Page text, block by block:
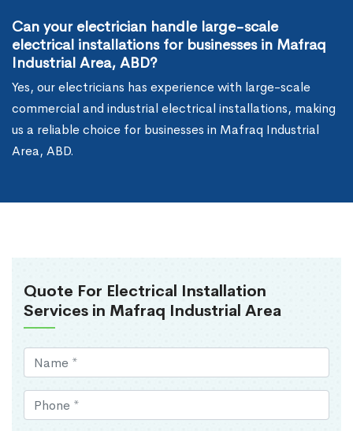
Can your electrician handle large-scale
electrical installations for businesses in Mafraq
Industrial Area, ABD?
Yes, our electricians has experience with large-scale
commercial and industrial electrical installations, making
us a reliable choice for businesses in Mafraq Industrial
Area, ABD.
Quote For Electrical Installation
Services in Mafraq Industrial Area